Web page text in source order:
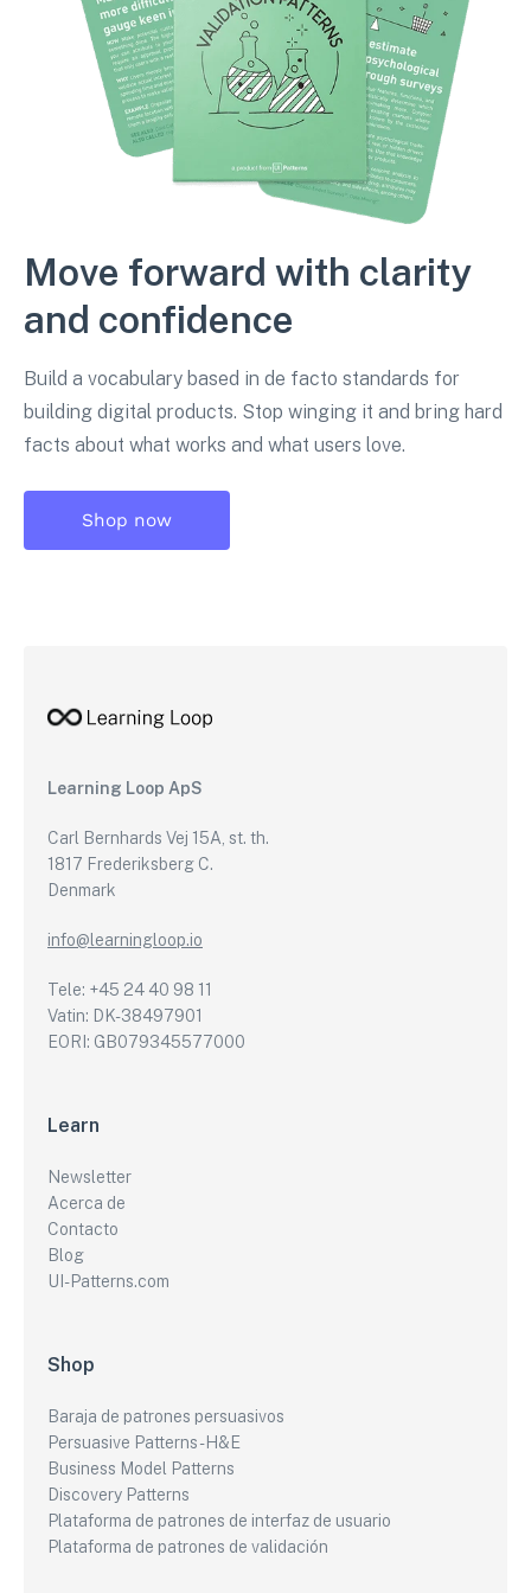
Move forward with clarity
and confidence
Build a vocabulary based in de facto standards for
building digital products. Stop winging it and bring hard
facts about what works and what users love.
Shop now
Learning Loop ApS
Carl Bernhards Vej 15A, st. th.
1817 Frederiksberg C.
Denmark
info@learningloop.io
Tele: +45 24 40 98 11
Vatin: DK-38497901
EORI: GB079345577000
Learn
Newsletter
Acerca de
Contacto
Blog
UI-Patterns.com
Shop
Baraja de patrones persuasivos
Persuasive Patterns - H&E
Business Model Patterns
Discovery Patterns
Plataforma de patrones de interfaz de usuario
Plataforma de patrones de validación